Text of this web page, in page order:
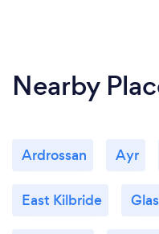
Nearby
Ardrossan Ayr
East Kilbride